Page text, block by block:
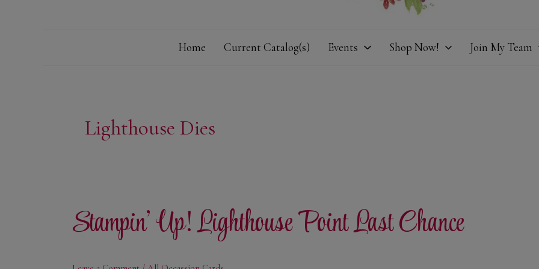
Home Current Catalog(s) Events Shop Now! Join My Team
Lighthouse Dies
Stampin’ Up! Lighthouse Point Last Chance